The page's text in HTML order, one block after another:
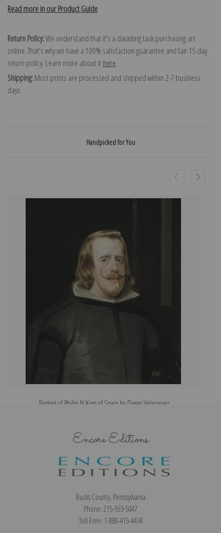
Read more in our Product Guide
Return Policy:We understand that it's a daunting task purchasing art
online. That's why we have a 100% satisfaction guarantee and fair 15 day
return policy. Learn more about it here.
Shipping:Most prints are processed and shipped within 2-7 business
days.
Handpicked for You
Portrait of Philip IV King of Spain by Diego Velazquez
Encore Editions
Bucks County, Pennsylvania
Phone: 215-933-5047
Toll Free: 1-888-415-4434